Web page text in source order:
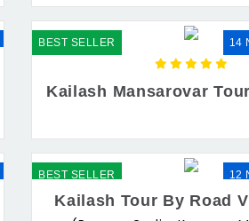
BEST SELLER 14
Kailash Mansarovar
BEST SELLER 12
Kailash Tour By Road